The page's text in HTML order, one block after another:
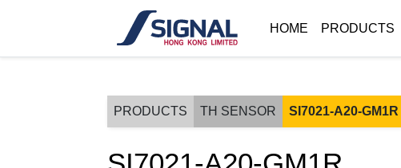
HOME PRODUCTS
PRODUCTS TH SENSOR SI7021-A20-GM1R